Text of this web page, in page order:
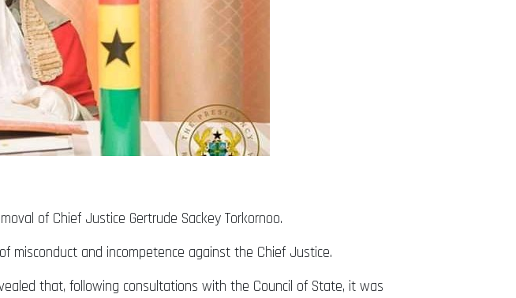
of Chief Justice Gertrude Sackey Torkornoo.
misconduct and incompetence against the Chief Justice.
that, following consultations with the Council of State, it was